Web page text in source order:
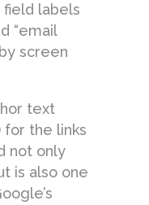
labels
“email
screen
text
for the links
not only
is also one